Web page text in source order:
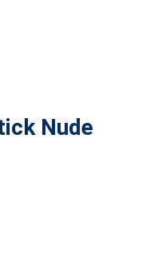
Nude